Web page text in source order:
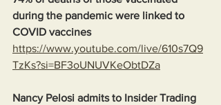
during the pandemic were linked to
COVID vaccines
https://www.youtube.com/live/610s7Q9
TzKs?si=BF3oUNUVKeObtDZa
Nancy Pelosi admits to Insider Trading